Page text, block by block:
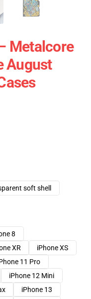
Metalcore
August
soft shell
8
XR
iPhone XS
11 Pro
iPhone 12 Mini
iPhone 13